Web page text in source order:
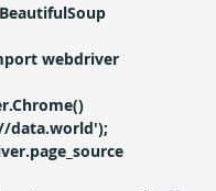
webdriver
data.world');